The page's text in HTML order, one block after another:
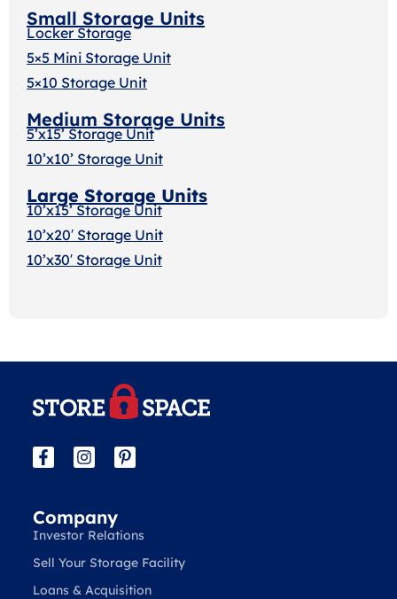
Small Storage Units
Locker Storage
5×5 Mini Storage Unit
5×10 Storage Unit
Medium Storage Units
5’x15’ Storage Unit
10’x10’ Storage Unit
Large Storage Units
10’x15’ Storage Unit
10’x20′ Storage Unit
10’x30′ Storage Unit
Company
Investor Relations
Sell Your Storage Facility
Loans & Acquisition